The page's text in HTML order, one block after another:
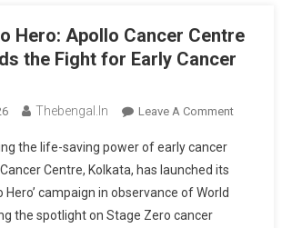
Hero: Apollo Cancer Centre
the Fight for Early Cancer
Thebengal.in Leave A CommentOn
the life-saving power of early cancer
Centre, Kolkata, has launched its
campaign in observance of World
the spotlight on Stage Zero cancer